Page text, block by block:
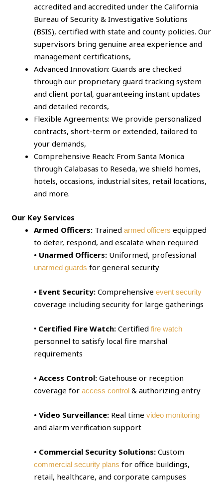
accredited and accredited under the California
Bureau of Security & Investigative Solutions
(BSIS), certified with state and county policies. Our
supervisors bring genuine area experience and
management certifications,
Advanced Innovation: Guards are checked
through our proprietary guard tracking system
and client portal, guaranteeing instant updates
and detailed records,
Flexible Agreements: We provide personalized
contracts, short-term or extended, tailored to
your demands,
Comprehensive Reach: From Santa Monica
through Calabasas to Reseda, we shield homes,
hotels, occasions, industrial sites, retail locations,
and more.
Our Key Services
Armed Officers: Trainedarmed officers equipped
to deter, respond, and escalate when required
• Unarmed Officers: Uniformed, professional
unarmed guards for general security
• Event Security: Comprehensiveevent security
coverage including security for large gatherings
• Certified Fire Watch:Certifiedfire watch
personnel to satisfy local fire marshal
requirements
• Access Control: Gatehouse or reception
coverage foraccess control & authorizing entry
• Video Surveillance: Real timevideo monitoring
and alarm verification support
• Commercial Security Solutions: Custom
commercial security plans for office buildings,
retail, healthcare, and corporate campuses